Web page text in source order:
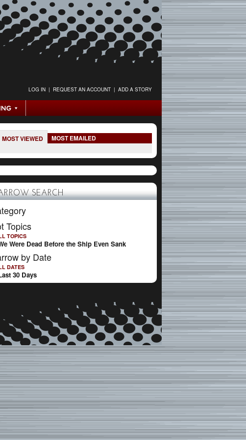
LOG IN | REQUEST AN ACCOUNT | ADD A STORY
MOST VIEWED MOST EMAILED
SEARCH
Topics
TOPICS
Were Dead Before the Ship Even Sank
by Date
DATES
30 Days